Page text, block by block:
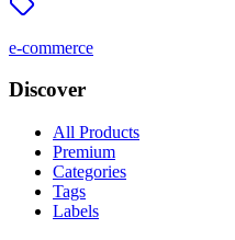
e-commerce
Discover
All Products
Premium
Categories
Tags
Labels